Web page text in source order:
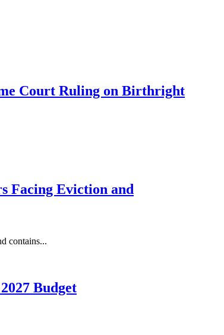
Court Ruling on Birthright
Facing Eviction and
contains...
Budget